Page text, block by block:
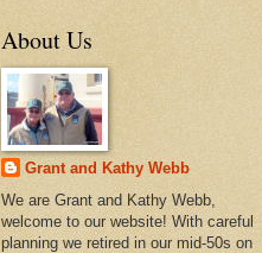
About Us
Grant and Kathy Webb
We are Grant and Kathy Webb,
welcome to our website! With careful
planning we retired in our mid-50s on